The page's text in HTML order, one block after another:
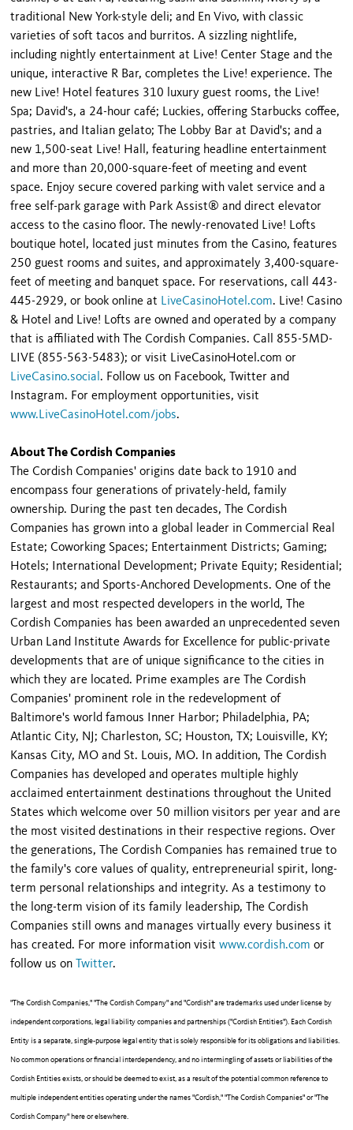
traditional New York-style deli; and En Vivo, with classic
varieties of soft tacos and burritos. A sizzling nightlife,
including nightly entertainment at Live! Center Stage and the
unique, interactive R Bar, completes the Live! experience. The
new Live! Hotel features 310 luxury guest rooms, the Live!
Spa; David's, a 24-hour café; Luckies, offering Starbucks coffee,
pastries, and Italian gelato; The Lobby Bar at David's; and a
new 1,500-seat Live! Hall, featuring headline entertainment
and more than 20,000-square-feet of meeting and event
space. Enjoy secure covered parking with valet service and a
free self-park garage with Park Assist® and direct elevator
access to the casino floor. The newly-renovated Live! Lofts
boutique hotel, located just minutes from the Casino, features
250 guest rooms and suites, and approximately 3,400-square-
feet of meeting and banquet space. For reservations, call 443-
445-2929, or book online at LiveCasinoHotel.com. Live! Casino
& Hotel and Live! Lofts are owned and operated by a company
that is affiliated with The Cordish Companies. Call 855-5MD-
LIVE (855-563-5483); or visit LiveCasinoHotel.com or
LiveCasino.social . Follow us on Facebook, Twitter and
Instagram. For employment opportunities, visit
www.LiveCasinoHotel.com/jobs.
About The Cordish Companies
The Cordish Companies' origins date back to 1910 and
encompass four generations of privately-held, family
ownership. During the past ten decades, The Cordish
Companies has grown into a global leader in Commercial Real
Estate; Coworking Spaces; Entertainment Districts; Gaming;
Hotels; International Development; Private Equity; Residential;
Restaurants; and Sports-Anchored Developments. One of the
largest and most respected developers in the world, The
Cordish Companies has been awarded an unprecedented seven
Urban Land Institute Awards for Excellence for public-private
developments that are of unique significance to the cities in
which they are located. Prime examples are The Cordish
Companies' prominent role in the redevelopment of
Baltimore's world famous Inner Harbor; Philadelphia, PA;
Atlantic City, NJ; Charleston, SC; Houston, TX; Louisville, KY;
Kansas City, MO and St. Louis, MO. In addition, The Cordish
Companies has developed and operates multiple highly
acclaimed entertainment destinations throughout the United
States which welcome over 50 million visitors per year and are
the most visited destinations in their respective regions. Over
the generations, The Cordish Companies has remained true to
the family's core values of quality, entrepreneurial spirit, long-
term personal relationships and integrity. As a testimony to
the long-term vision of its family leadership, The Cordish
Companies still owns and manages virtually every business it
has created. For more information visitwww.cordish.com or
follow us on
Twitter.
"The Cordish Companies," "The Cordish Company" and "Cordish" are trademarks used under license by
independent corporations, legal liability companies and partnerships ("Cordish Entities"). Each Cordish
Entity is a separate, single-purpose legal entity that is solely responsible for its obligations and liabilities.
No common operations or financial interdependency, and no intermingling of assets or liabilities of the
Cordish Entities exists, or should be deemed to exist, as a result of the potential common reference to
multiple independent entities operating under the names "Cordish," "The Cordish Companies" or "The
Cordish Company" here or elsewhere.